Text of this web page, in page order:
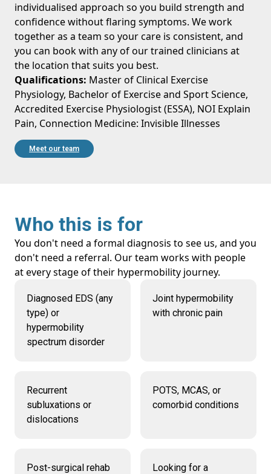
individualised approach so you build strength and
confidence without flaring symptoms. We work
together as a team so your care is consistent, and
you can book with any of our trained clinicians at
the location that suits you best.
Qualifications: Master of Clinical Exercise
Physiology, Bachelor of Exercise and Sport Science,
Accredited Exercise Physiologist (ESSA), NOI Explain
Pain, Connection Medicine: Invisible Illnesses
Meet our team
Who this is for
You don't need a formal diagnosis to see us, and you
don't need a referral. Our team works with people
at every stage of their hypermobility journey.
Diagnosed EDS (any
type) or
hypermobility
spectrum disorder
Joint hypermobility
with chronic pain
Recurrent
subluxations or
dislocations
POTS, MCAS, or
comorbid conditions
Post-surgical rehab
Looking for a